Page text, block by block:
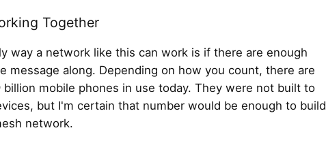
Together
way a network like this can work is if there are enough
message along. Depending on how you count, there are
billion mobile phones in use today. They were not built to
but I'm certain that number would be enough to build
network.